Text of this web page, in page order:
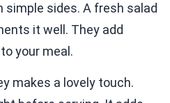
simple sides. A fresh salad
it well. They add
your meal.
makes a lovely touch.